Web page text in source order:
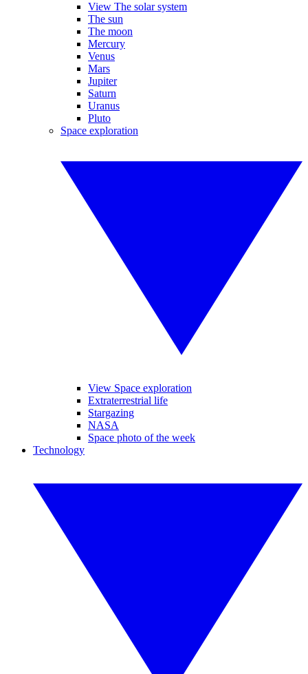
View The solar system
The sun
The moon
Mercury
Venus
Mars
Jupiter
Saturn
Uranus
Pluto
Space exploration
View Space exploration
Extraterrestrial life
Stargazing
NASA
Space photo of the week
Technology